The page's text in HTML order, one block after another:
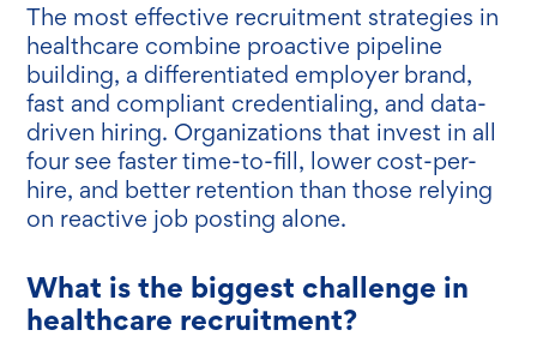
The most effective recruitment strategies in
healthcare combine proactive pipeline
building, a differentiated employer brand,
fast and compliant credentialing, and data-
driven hiring. Organizations that invest in all
four see faster time-to-fill, lower cost-per-
hire, and better retention than those relying
on reactive job posting alone.
What is the biggest challenge in
healthcare recruitment?